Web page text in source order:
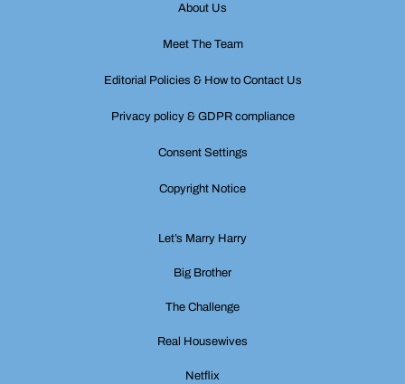
About Us
Meet The Team
Editorial Policies & How to Contact Us
Privacy policy & GDPR compliance
Consent Settings
Copyright Notice
Let’s Marry Harry
Big Brother
The Challenge
Real Housewives
Netflix